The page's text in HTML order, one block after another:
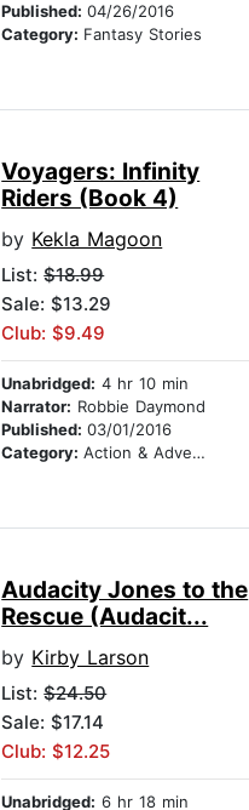
Published:04/26/2016
Category: Fantasy Stories
Voyagers: Infinity
Riders (Book 4)
by Kekla Magoon
List:$18.99
Sale: $13.29
Club: $9.49
Unabridged: 4 hr 10 min
Narrator: Robbie Daymond
Published:03/01/2016
Category:Action & Adventure Stories
Audacity Jones to the
Rescue (Audacit...
by Kirby Larson
List:$24.50
Sale: $17.14
Club: $12.25
Unabridged: 6 hr 18 min